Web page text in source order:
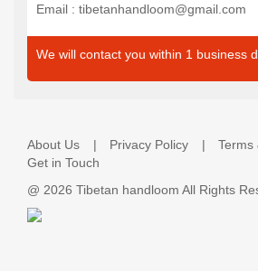
Email : tibetanhandloom@gmail.com
We will contact you within 1 business
About Us Privacy Policy
Terms
Get in Touch
@ 2026 Tibetan handloom All Rights